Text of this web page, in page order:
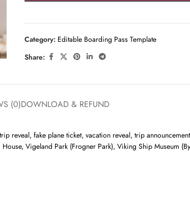
Category: Editable Boarding Pass Template
Share:
(0)DOWNLOAD & REFUND
reveal, fake plane ticket, vacation reveal, trip
Vigeland Park (Frogner Park), Viking Ship Museum